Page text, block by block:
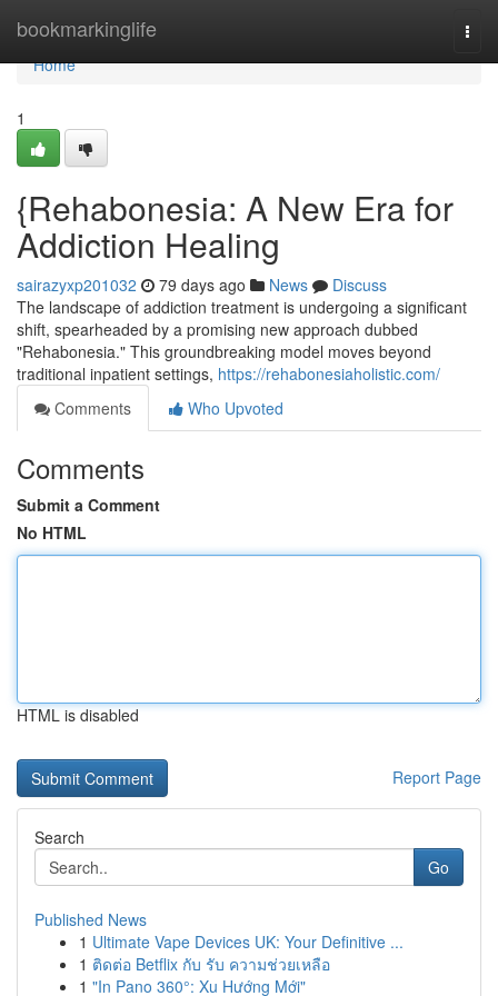
bookmarkinglife
Home
Home
1
{Rehabonesia: A New Era for
Addiction Healing
sairazyxp201032 79 days ago News
Discuss
The landscape of addiction treatment is undergoing a significant
shift, spearheaded by a promising new approach dubbed
"Rehabonesia." This groundbreaking model moves beyond
traditional inpatient settings, https://rehabonesiaholistic.com/
Comments
Who Upvoted
Comments
Submit a Comment
No HTML
HTML is disabled
Report Page
Search
Go
Published News
1 Ultimate Vape Devices UK: Your Definitive ...
1 ติดต่อ Betflix กับ รับ ความช่วยเหลือ
1 "In Pano 360°: Xu Hướng Mới"